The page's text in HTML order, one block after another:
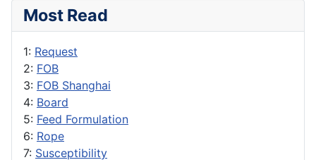
Most Read
1: Request
2: FOB
3: FOB Shanghai
4: Board
5: Feed Formulation
6: Rope
7: Susceptibility